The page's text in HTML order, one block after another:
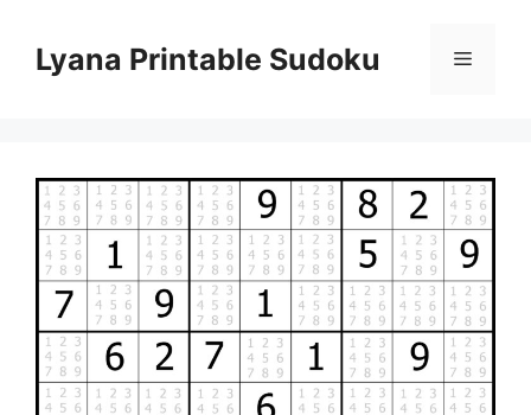
contentLyana Printable Sudoku Menu